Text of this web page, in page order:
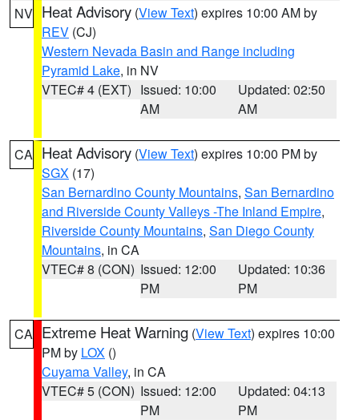
NV Heat Advisory (View Text) expires 10:00 AM by
REV (CJ)
Western Nevada Basin and Range including
Pyramid Lake, in NV
VTEC# 4 (EXT) Issued: 10:00
AM
Updated: 02:50
AM
CA Heat Advisory (View Text) expires 10:00 PM by
SGX (17)
San Bernardino County Mountains, San Bernardino
and Riverside County Valleys -The Inland Empire,
Riverside County Mountains, San Diego County
Mountains, in CA
VTEC# 8 (CON) Issued: 12:00
PM
Updated: 10:36
PM
CA Extreme Heat Warning (View Text) expires 10:00
PM by LOX ()
Cuyama Valley, in CA
VTEC# 5 (CON) Issued: 12:00
PM
Updated: 04:13
PM